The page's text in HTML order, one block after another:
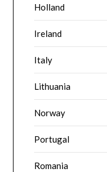
Holland
Ireland
Italy
Lithuania
Norway
Portugal
Romania